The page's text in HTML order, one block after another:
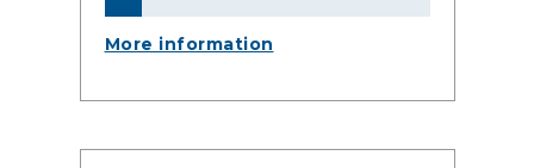
More information